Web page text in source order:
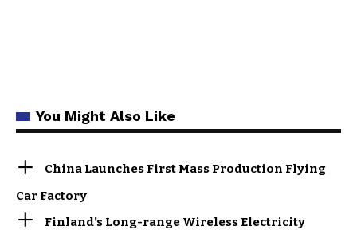
You Might Also Like
China Launches First Mass Production Flying
Car Factory
Finland’s Long-range Wireless Electricity